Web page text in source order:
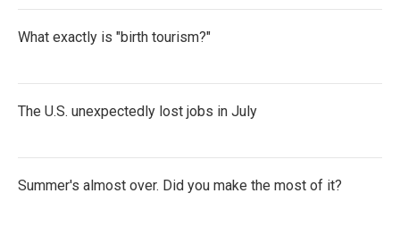
What exactly is "birth tourism?"
The U.S. unexpectedly lost jobs in July
Summer's almost over. Did you make the most of it?